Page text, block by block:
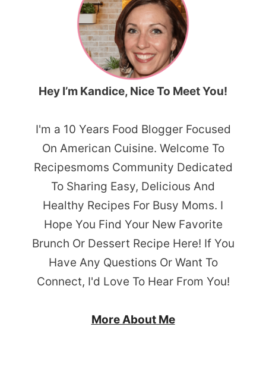
Hey I’m Kandice, Nice To Meet You!
I'm a 10 Years Food Blogger Focused
On American Cuisine. Welcome To
Recipesmoms Community Dedicated
To Sharing Easy, Delicious And
Healthy Recipes For Busy Moms. I
Hope You Find Your New Favorite
Brunch Or Dessert Recipe Here! If You
Have Any Questions Or Want To
Connect, I'd Love To Hear From You!
More About Me